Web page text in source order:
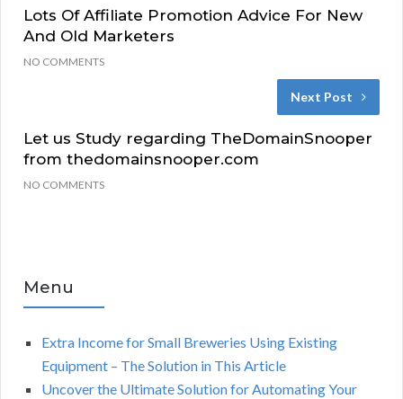
Lots Of Affiliate Promotion Advice For New
And Old Marketers
NO COMMENTS
Next Post
Let us Study regarding TheDomainSnooper
from thedomainsnooper.com
NO COMMENTS
Menu
Extra Income for Small Breweries Using Existing
Equipment – The Solution in This Article
Uncover the Ultimate Solution for Automating Your